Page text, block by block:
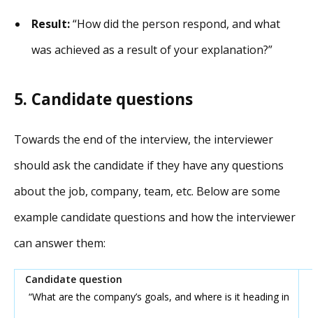
Result:“How did the person respond, and what
was achieved as a result of your explanation?”
5. Candidate questions
Towards the end of the interview, the interviewer
should ask the candidate if they have any questions
about the job, company, team, etc. Below are some
example candidate questions and how the interviewer
can answer them:
“What are the company’s goals, and where is it heading in